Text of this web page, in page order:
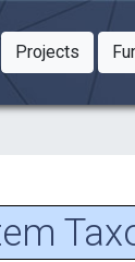
Dropdown
ProjectsToggle